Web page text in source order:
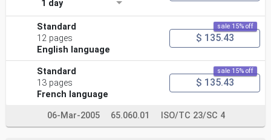
1 day
Standard
12 pages
English language
sale 15% off
$ 135.43
Standard
13 pages
French language
sale 15% off
$ 135.43
06-Mar-2005 65.060.01 ISO/TC 23/SC 4